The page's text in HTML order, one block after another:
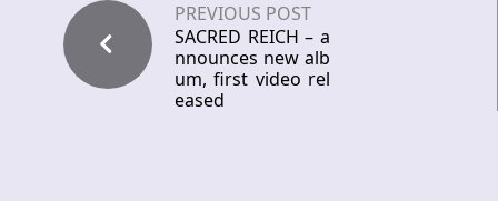
PREVIOUS POST
SACRED REICH – a
nnounces new alb
um, first video rel
eased